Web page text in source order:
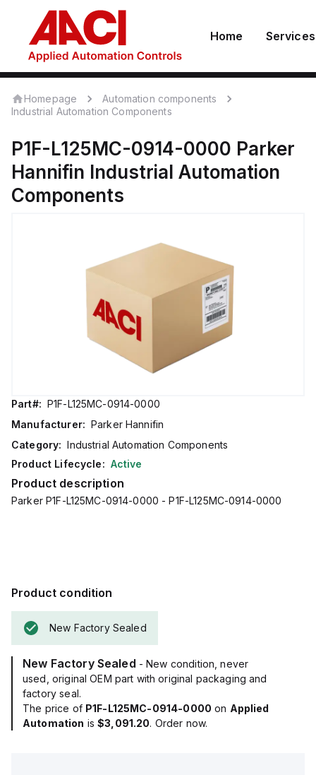
Home Services
Homepage
Automation components
Industrial Automation Components
P1F-L125MC-0914-0000 Parker
Hannifin Industrial Automation
Components
Part#: P1F-L125MC-0914-0000
Manufacturer: Parker Hannifin
Category: Industrial Automation Components
Product Lifecycle: Active
Product description
Parker P1F-L125MC-0914-0000 - P1F-L125MC-0914-0000
Product condition
New Factory Sealed
New Factory Sealed - New condition, never
used, original OEM part with original packaging and
factory seal.
The price of P1F-L125MC-0914-0000 on Applied
Automation is$3,091.20. Order now.